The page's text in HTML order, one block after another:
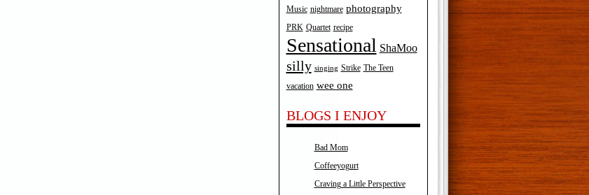
Music nightmare photography
PRK Quartet recipe
Sensational ShaMoo
silly singing Strike The Teen
vacation wee one
BLOGS I ENJOY
Bad Mom
Coffeeyogurt
Craving a Little Perspective